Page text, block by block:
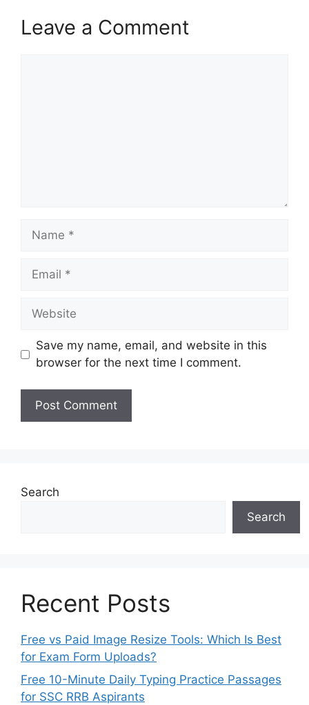
Leave a Comment
Name
Email
Website
Save my name, email, and website in this
browser for the next time I comment.
Search
Search
Recent Posts
Free vs Paid Image Resize Tools: Which Is Best
for Exam Form Uploads?
Free 10-Minute Daily Typing Practice Passages
for SSC RRB Aspirants